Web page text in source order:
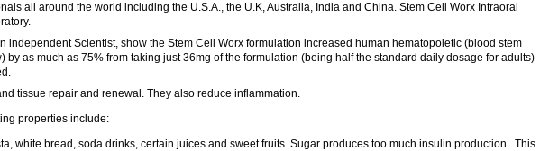
all around the world including the U.S.A., the U.K, Australia, India and China. Stem Cell Worx Intraoral
Scientist, show the Stem Cell Worx formulation increased human hematopoietic (blood stem
as much as 75% from taking just 36mg of the formulation (being half the standard daily dosage for adults)
tissue repair and renewal. They also reduce inflammation.
properties include:
white bread, soda drinks, certain juices and sweet fruits. Sugar produces too much insulin production. This